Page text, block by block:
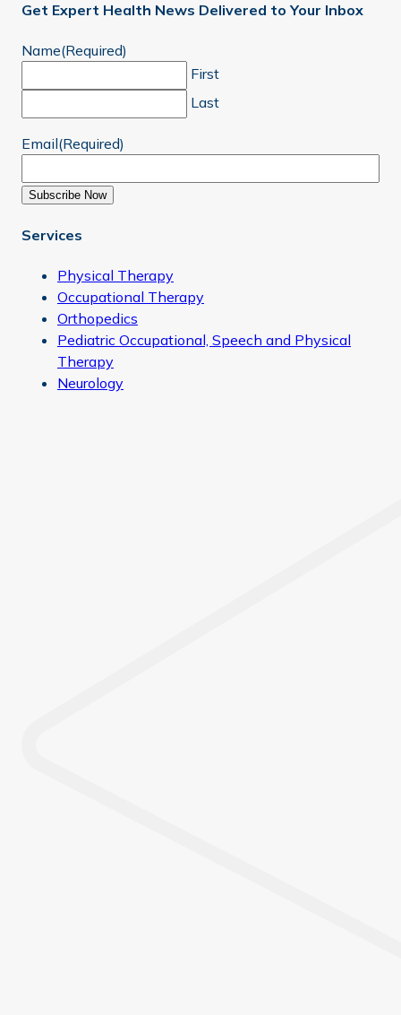
Get Expert Health News Delivered to Your Inbox
Name(Required)
First
Last
Email(Required)
Subscribe Now
Services
Physical Therapy
Occupational Therapy
Orthopedics
Pediatric Occupational, Speech and Physical
Therapy
Neurology